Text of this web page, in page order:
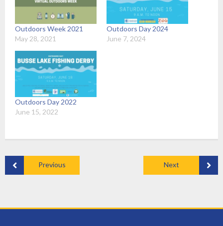
Outdoors Week 2021
May 28, 2021
Outdoors Day 2024
June 7, 2024
Outdoors Day 2022
June 15, 2022
Previous Next